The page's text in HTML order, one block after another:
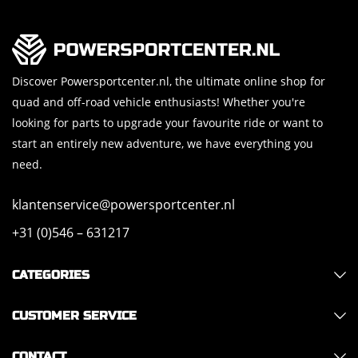
Discover Powersportcenter.nl, the ultimate online shop for
quad and off-road vehicle enthusiasts! Whether you're
looking for parts to upgrade your favourite ride or want to
start an entirely new adventure, we have everything you
need.
klantenservice@powersportcenter.nl
+31 (0)546 – 631217
CATEGORIES
CUSTOMER SERVICE